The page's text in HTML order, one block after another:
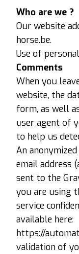
Who are we ?
Our website
horse.be.
Use of
Comments
When you
website, the
form, as well
user agent of
to help us
An
email address
sent to the
you are using
service
available here:
https://
validation of